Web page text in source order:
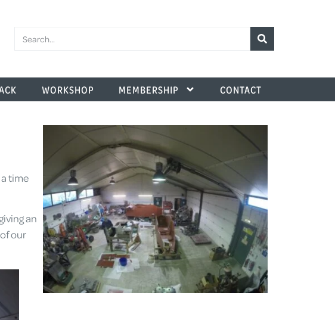
WORKSHOP MEMBERSHIP CONTACT
time
an
our